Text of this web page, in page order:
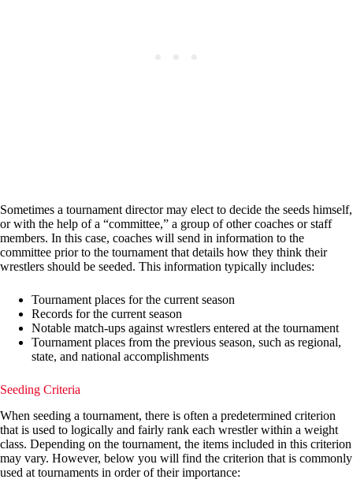
Sometimes a tournament director may elect to decide the seeds himself,
or with the help of a “committee,” a group of other coaches or staff
members. In this case, coaches will send in information to the
committee prior to the tournament that details how they think their
wrestlers should be seeded. This information typically includes:
Tournament places for the current season
Records for the current season
Notable match-ups against wrestlers entered at the tournament
Tournament places from the previous season, such as regional,
state, and national accomplishments
Seeding Criteria
When seeding a tournament, there is often a predetermined criterion
that is used to logically and fairly rank each wrestler within a weight
class. Depending on the tournament, the items included in this criterion
may vary. However, below you will find the criterion that is commonly
used at tournaments in order of their importance: